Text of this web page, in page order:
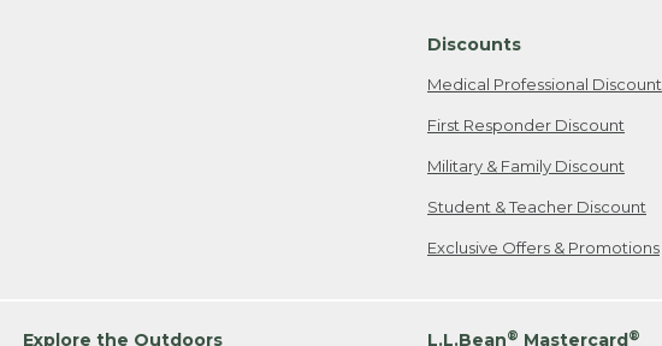
Discounts
Medical Professional Discount
First Responder Discount
Military & Family Discount
Student & Teacher Discount
Exclusive Offers & Promotions
Explore the Outdoors L.L.Bean® Mastercard®